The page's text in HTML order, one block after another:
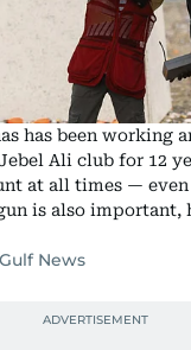
has been working
Ali club for 12
at all times —
is also important,
News